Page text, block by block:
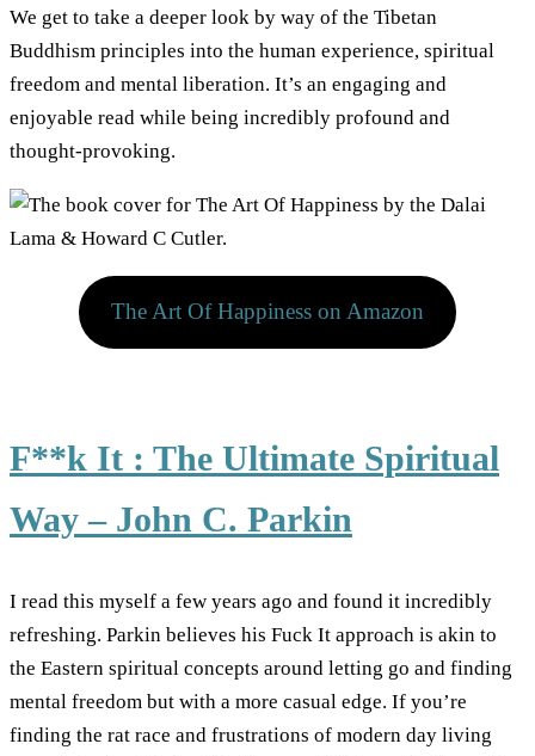
We get to take a deeper look by way of the Tibetan
Buddhism principles into the human experience, spiritual
freedom and mental liberation. It’s an engaging and
enjoyable read while being incredibly profound and
thought-provoking.
The Art Of Happiness on Amazon
F**k It : The Ultimate Spiritual
Way – John C. Parkin
I read this myself a few years ago and found it incredibly
refreshing. Parkin believes his Fuck It approach is akin to
the Eastern spiritual concepts around letting go and finding
mental freedom but with a more casual edge. If you’re
finding the rat race and frustrations of modern day living